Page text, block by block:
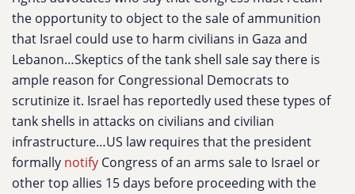
the opportunity to object to the sale of ammunition
that Israel could use to harm civilians in Gaza and
Lebanon…Skeptics of the tank shell sale say there is
ample reason for Congressional Democrats to
scrutinize it. Israel has reportedly used these types of
tank shells in attacks on civilians and civilian
infrastructure…US law requires that the president
formally notify Congress of an arms sale to Israel or
other top allies 15 days before proceeding with the